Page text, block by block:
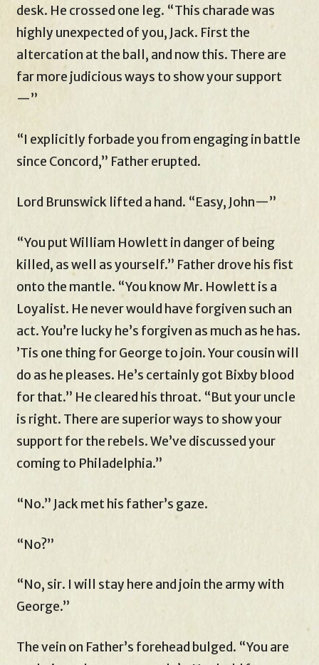
desk. He crossed one leg. “This charade was
highly unexpected of you, Jack. First the
altercation at the ball, and now this. There are
far more judicious ways to show your support
—”
“I explicitly forbade you from engaging in battle
since Concord,” Father erupted.
Lord Brunswick lifted a hand. “Easy, John—”
“You put William Howlett in danger of being
killed, as well as yourself.” Father drove his fist
onto the mantle. “You know Mr. Howlett is a
Loyalist. He never would have forgiven such an
act. You’re lucky he’s forgiven as much as he has.
’Tis one thing for George to join. Your cousin will
do as he pleases. He’s certainly got Bixby blood
for that.” He cleared his throat. “But your uncle
is right. There are superior ways to show your
support for the rebels. We’ve discussed your
coming to Philadelphia.”
“No.” Jack met his father’s gaze.
“No?”
“No, sir. I will stay here and join the army with
George.”
The vein on Father’s forehead bulged. “You are